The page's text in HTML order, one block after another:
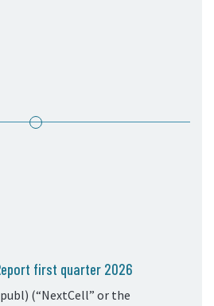
first quarter 2026
(“NextCell” or the